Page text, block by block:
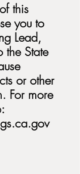
this
you to
Lead,
State
or other
For more